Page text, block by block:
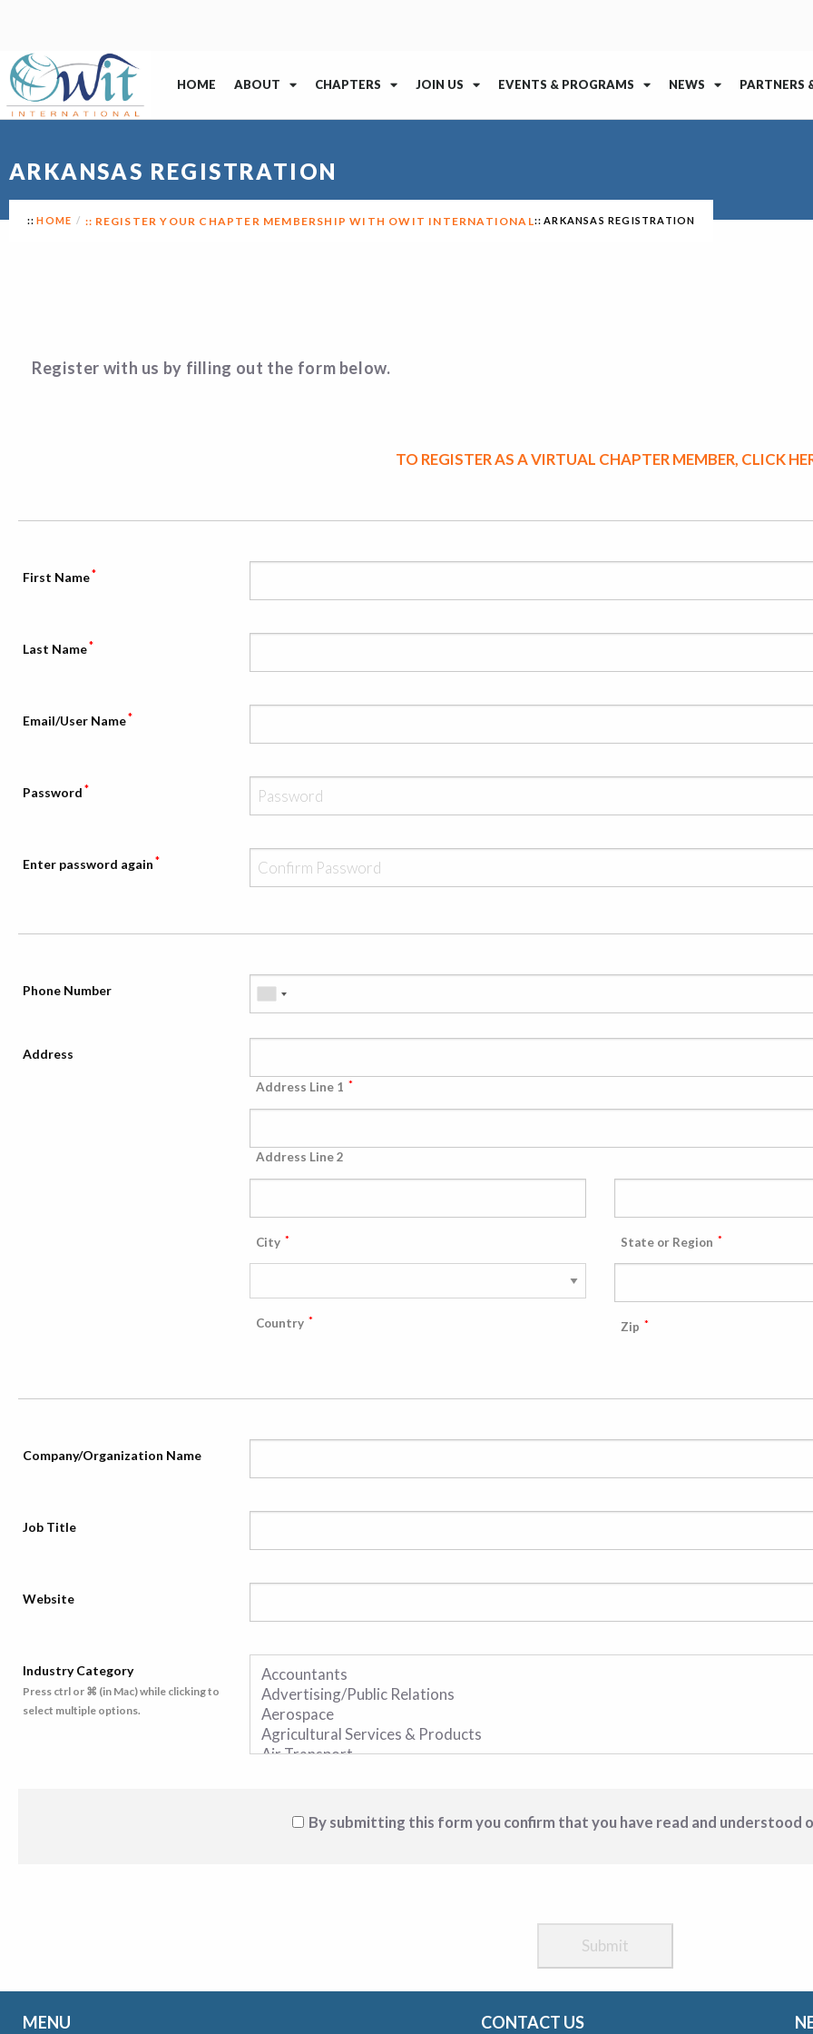
HOME ABOUT CHAPTERS JOIN US EVENTS & PROGRAMS NEWS PARTNERS
ARKANSAS REGISTRATION
HOME REGISTER YOUR CHAPTER MEMBERSHIP WITH OWIT INTERNATIONAL ARKANSAS REGISTRATION
Register with us by filling out the form below.
TO REGISTER AS A VIRTUAL CHAPTER MEMBER, CLICK
First Name*
Last Name*
Email/User Name*
Password *
Enter password again *
Phone Number
Address
Address Line 1 *
Address Line 2
City * State or Region *
Country *
Zip *
Company/Organization Name
Job Title
Website
Industry Category
Press ctrl or ⌘ (in Mac) while clicking to
select multiple options.
By submitting this form you confirm that you have read and understood
MENU CONTACT US